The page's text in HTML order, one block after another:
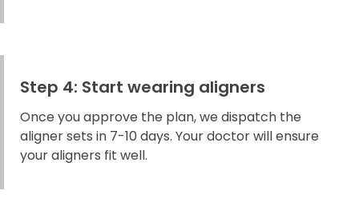
Step 4: Start wearing aligners
Once you approve the plan, we dispatch the
aligner sets in 7-10 days. Your doctor will ensure
your aligners fit well.